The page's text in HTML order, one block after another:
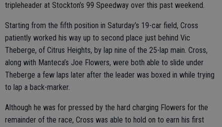
tripleheader at Stockton’s 99 Speedway over this past weekend.
Starting from the fifth position in Saturday’s 19-car field, Cross
patiently worked his way up to second place just behind Vic
Theberge, of Citrus Heights, by lap nine of the 25-lap main. Cross,
along with Manteca’s Joe Flowers, were both able to slide under
Theberge a few laps later after the leader was boxed in while trying
to lap a back-marker.
Although he was for pressed by the hard charging Flowers for the
remainder of the race, Cross was able to hold on to earn his first